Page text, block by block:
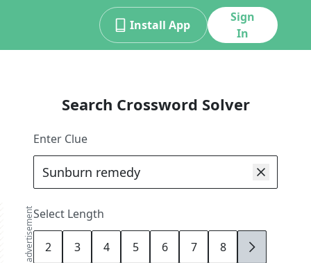
Install App
Sign
In
advertisement
Search Crossword Solver
Enter Clue
Select Length
2 3 4 5 6 7 8 9